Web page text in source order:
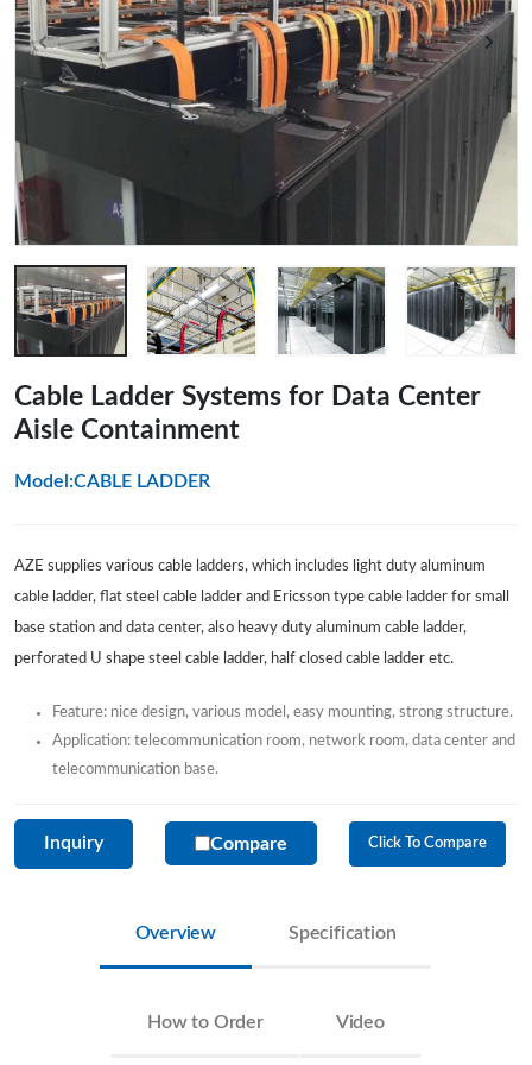
Cable Ladder Systems for Data Center
Aisle Containment
Model:CABLE LADDER
AZE supplies various cable ladders, which includes light duty aluminum
cable ladder, flat steel cable ladder and Ericsson type cable ladder for small
base station and data center, also heavy duty aluminum cable ladder,
perforated U shape steel cable ladder, half closed cable ladder etc.
Feature: nice design, various model, easy mounting, strong structure.
Application: telecommunication room, network room, data center and
telecommunication base.
Inquiry Compare Click To Compare
Overview Specification
How to Order Video